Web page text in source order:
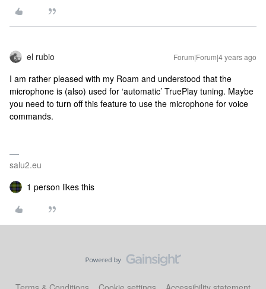
el rubio Forum|Forum|4 years ago
I am rather pleased with my Roam and understood that the
microphone is (also) used for ‘automatic’ TruePlay tuning. Maybe
you need to turn off this feature to use the microphone for voice
commands.
salu2.eu
1 person likes this